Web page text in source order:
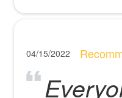
04/15/2022